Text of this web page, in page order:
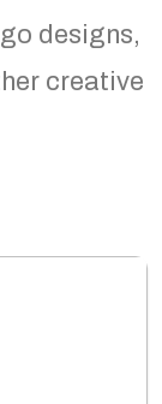
designs,
creative